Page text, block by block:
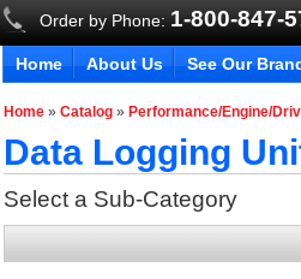
Order by Phone: 1-800-847-
Home About Us See Our
Home »Catalog » Performance/Engine/
Data Logging
Select a Sub-Category